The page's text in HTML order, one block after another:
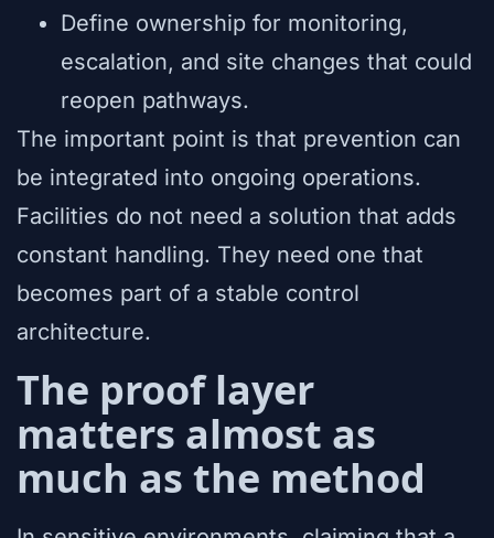
Define ownership for monitoring,
escalation, and site changes that could
reopen pathways.
The important point is that prevention can
be integrated into ongoing operations.
Facilities do not need a solution that adds
constant handling. They need one that
becomes part of a stable control
architecture.
The proof layer
matters almost as
much as the method